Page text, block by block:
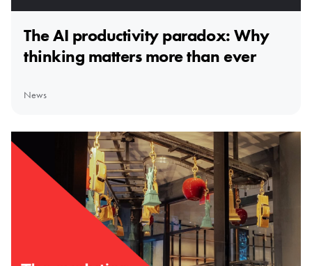
The AI productivity paradox: Why
thinking matters more than ever
News